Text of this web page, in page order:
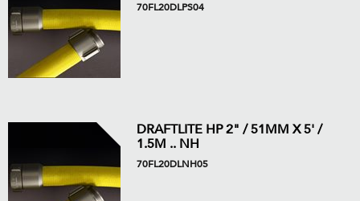
70FL20DLPS04
DRAFTLITE HP 2" / 51MM X 5' /
1.5M .. NH
70FL20DLNH05